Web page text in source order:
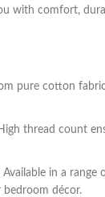
with comfort,
pure cotton
thread count
in a range
décor.